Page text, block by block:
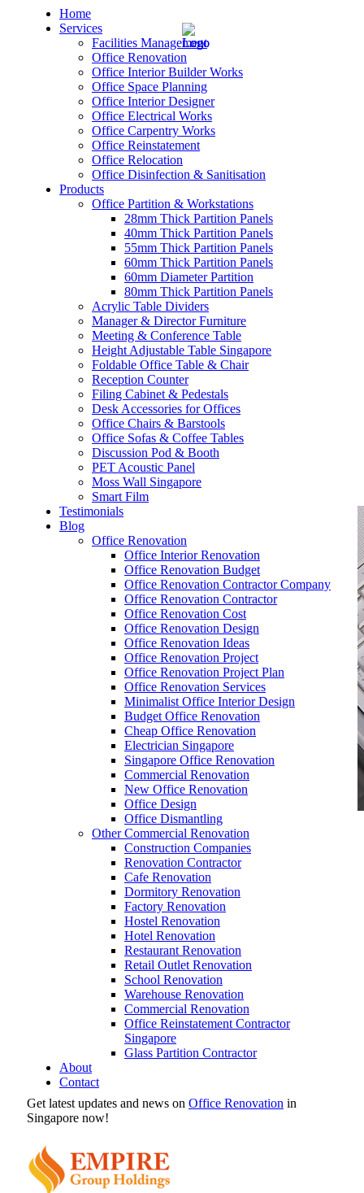
Home
Services
Facilities Management
Office Renovation
Office Interior Builder Works
Office Space Planning
Office Interior Designer
Office Electrical Works
Office Carpentry Works
Office Reinstatement
Office Relocation
Office Disinfection & Sanitisation
Products
Office Partition & Workstations
28mm Thick Partition Panels
40mm Thick Partition Panels
55mm Thick Partition Panels
60mm Thick Partition Panels
60mm Diameter Partition
80mm Thick Partition Panels
Acrylic Table Dividers
Manager & Director Furniture
Meeting & Conference Table
Height Adjustable Table Singapore
Foldable Office Table & Chair
Reception Counter
Filing Cabinet & Pedestals
Desk Accessories for Offices
Office Chairs & Barstools
Office Sofas & Coffee Tables
Discussion Pod & Booth
PET Acoustic Panel
Moss Wall Singapore
Smart Film
Testimonials
Blog
Office Renovation
Office Interior Renovation
Office Renovation Budget
Office Renovation Contractor Company
Office Renovation Contractor
Office Renovation Cost
Office Renovation Design
Office Renovation Ideas
Office Renovation Project
Office Renovation Project Plan
Office Renovation Services
Minimalist Office Interior Design
Budget Office Renovation
Cheap Office Renovation
Electrician Singapore
Singapore Office Renovation
Commercial Renovation
New Office Renovation
Office Design
Office Dismantling
Other Commercial Renovation
Construction Companies
Renovation Contractor
Cafe Renovation
Dormitory Renovation
Factory Renovation
Hostel Renovation
Hotel Renovation
Restaurant Renovation
Retail Outlet Renovation
School Renovation
Warehouse Renovation
Commercial Renovation
Office Reinstatement Contractor
Singapore
Glass Partition Contractor
About
Contact
– Office Renovation
– Office Renovation Contractor
– Facilities Management
– Renovation Works
– Interior Builder Works
– Office Interior Design
– Electrical Works
– Carpentry Works
– Office Reinstatement
– Relocation
– Disinfection & Sanitisation
office furniture singapore office desk Elegance L
office furniture singapore office desk Elegance
Like & Follow Us
Get latest updates and news on Office Renovation in
Singapore now!